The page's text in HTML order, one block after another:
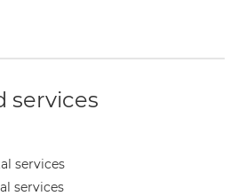
services
services
services